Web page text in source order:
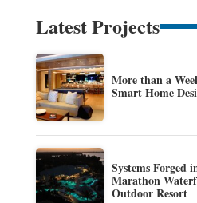
Latest Projects
More than a
Smart Home
Systems Forged
Marathon
Outdoor Resort